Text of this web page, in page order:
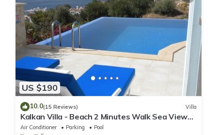
US $190
10.0(15 Reviews) Villa
Kalkan Villa - Beach 2 Minutes Walk Sea Views;
Private Pool; Wifi; Air Con; TV;
Air Conditioner Parking
Pool